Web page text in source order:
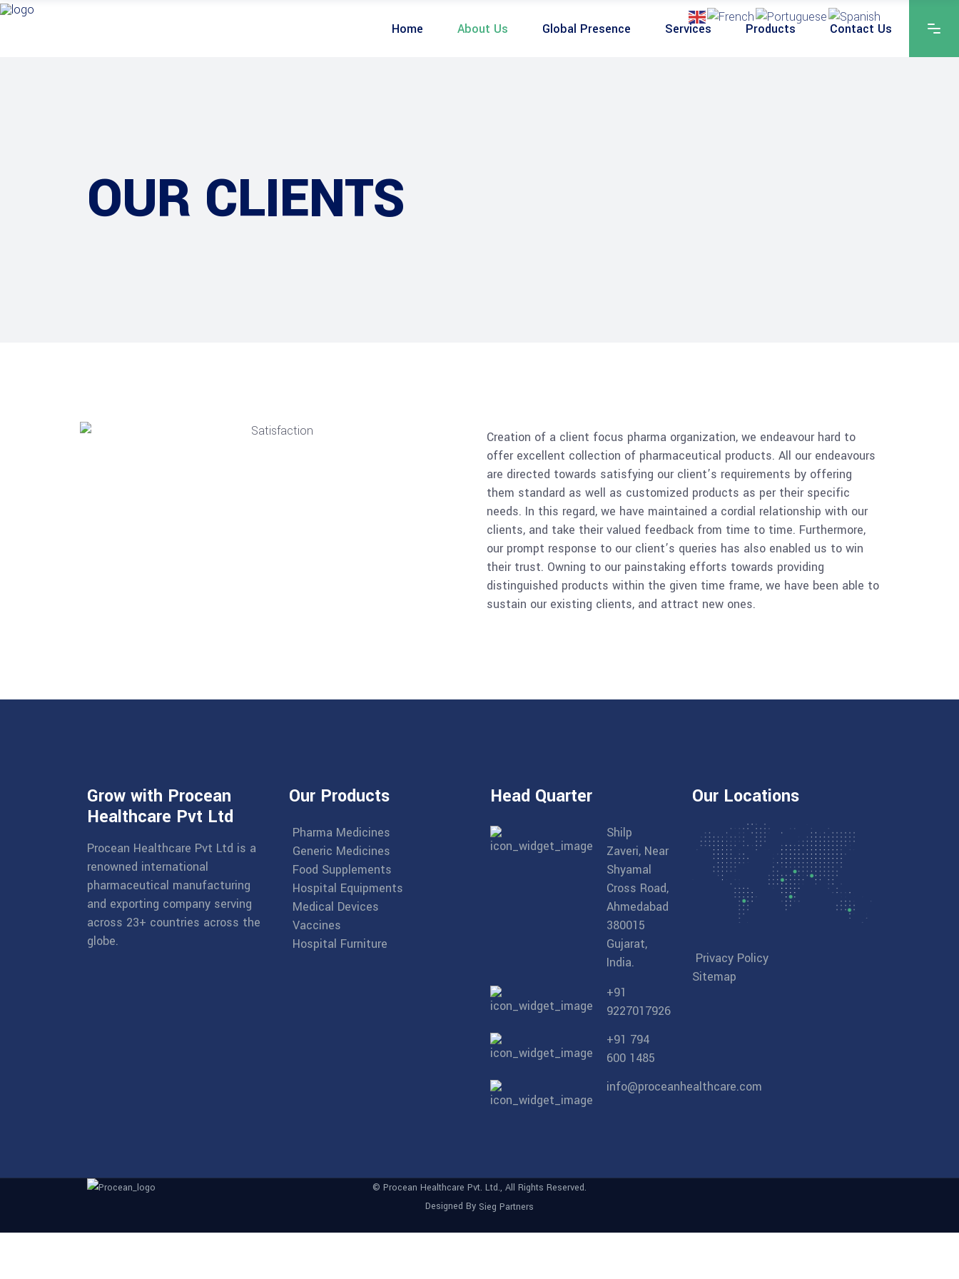
Home About Us Global Presence Services Products Contact Us
OUR CLIENTS
Creation of a client focus pharma organization, we endeavour hard to
offer excellent collection of pharmaceutical products. All our endeavours
are directed towards satisfying our client’s requirements by offering
them standard as well as customized products as per their specific
needs. In this regard, we have maintained a cordial relationship with our
clients, and take their valued feedback from time to time. Furthermore,
our prompt response to our client’s queries has also enabled us to win
their trust. Owning to our painstaking efforts towards providing
distinguished products within the given time frame, we have been able to
sustain our existing clients, and attract new ones.
Grow with Procean
Healthcare Pvt Ltd
Procean Healthcare Pvt Ltd is a
renowned international
pharmaceutical manufacturing
and exporting company serving
across 23+ countries across the
globe.
Our Products
Pharma Medicines
Generic Medicines
Food Supplements
Hospital Equipments
Medical Devices
Vaccines
Hospital Furniture
Head Quarter
Shilp
Zaveri, Near
Shyamal
Cross Road,
Ahmedabad
380015
Gujarat,
India.
+91
9227017926
+91 794
600 1485
info@proceanhealthcare.com
Our Locations
Privacy Policy
Sitemap
© Procean Healthcare Pvt. Ltd., All Rights Reserved.
Designed By Sieg Partners